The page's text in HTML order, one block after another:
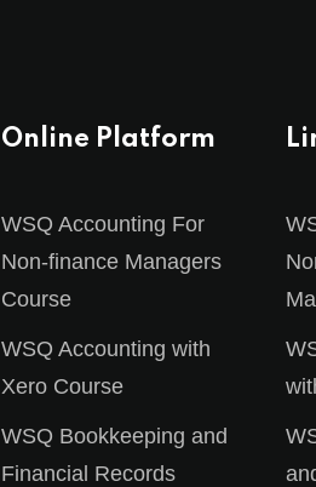
Online Platform
WSQ Accounting For
Non-finance Managers
Course
WSQ Accounting with
Xero Course
WSQ Bookkeeping and
Financial Records
Sign
Don’t have an